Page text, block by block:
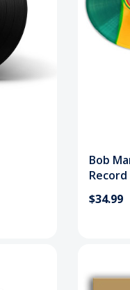
Bob
Record
$34.99